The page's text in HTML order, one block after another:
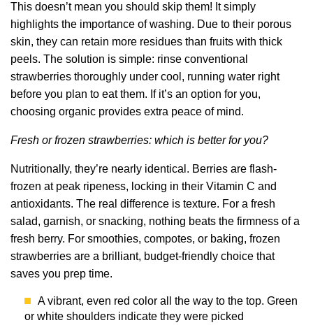
This doesn’t mean you should skip them! It simply
highlights the importance of washing. Due to their porous
skin, they can retain more residues than fruits with thick
peels. The solution is simple: rinse conventional
strawberries thoroughly under cool, running water right
before you plan to eat them. If it’s an option for you,
choosing organic provides extra peace of mind.
Fresh or frozen strawberries: which is better for you?
Nutritionally, they’re nearly identical. Berries are flash-
frozen at peak ripeness, locking in their Vitamin C and
antioxidants. The real difference is texture. For a fresh
salad, garnish, or snacking, nothing beats the firmness of a
fresh berry. For smoothies, compotes, or baking, frozen
strawberries are a brilliant, budget-friendly choice that
saves you prep time.
A vibrant, even red color all the way to the top. Green
or white shoulders indicate they were picked